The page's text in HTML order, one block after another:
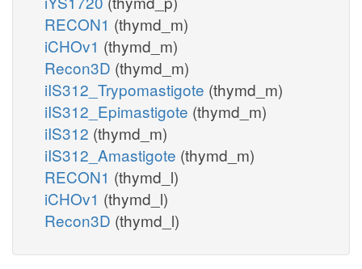
RECON1 (thymd_m)
iCHOv1 (thymd_m)
Recon3D (thymd_m)
iIS312_Trypomastigote (thymd_m)
iIS312_Epimastigote (thymd_m)
iIS312 (thymd_m)
iIS312_Amastigote (thymd_m)
RECON1 (thymd_l)
iCHOv1 (thymd_l)
Recon3D (thymd_l)